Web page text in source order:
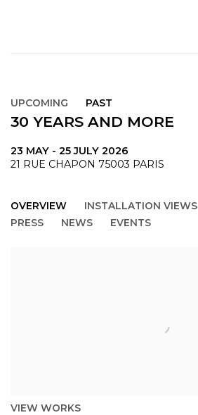
UPCOMING PAST
30 YEARS AND MORE
23 MAY - 25 JULY 2026
21 RUE CHAPON 75003 PARIS
OVERVIEW INSTALLATION VIEWS
PRESS
NEWS EVENTS
VIEW WORKS